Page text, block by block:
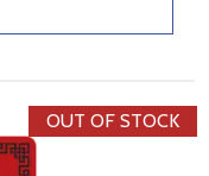
OUT OF STOCK